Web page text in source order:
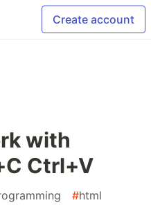
Create account
with
Ctrl+V
#html